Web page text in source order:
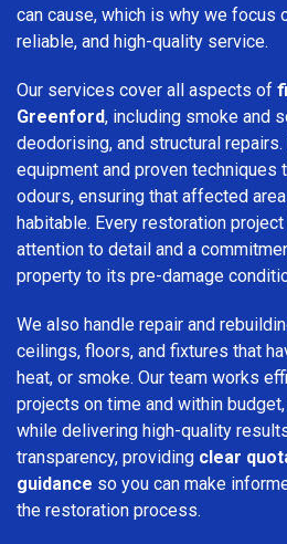
can cause, which is why we focus
reliable, and high-quality service.
Our services cover all aspects of
Greenford, including smoke and
deodorising, and structural
equipment and proven techniques
odours, ensuring that affected
habitable. Every restoration
attention to detail and a
property to its pre-damage
We also handle repair and
ceilings, floors, and fixtures that
heat, or smoke. Our team works
projects on time and within
while delivering high-quality
transparency, providing clear
guidance so you can make
the restoration process.